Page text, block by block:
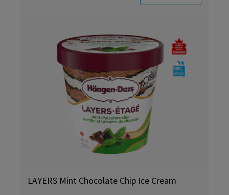
LAYERS Mint Chocolate Chip Ice Cream